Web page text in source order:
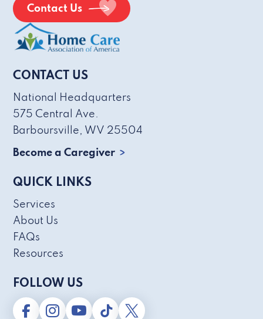
Contact Us
CONTACT US
National Headquarters
575 Central Ave.
Barboursville, WV 25504
Become a Caregiver
QUICK LINKS
Services
About Us
FAQs
Resources
FOLLOW US